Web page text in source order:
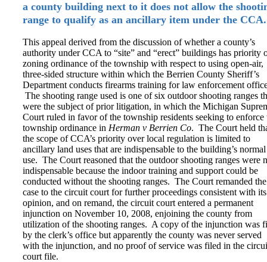
a county building next to it does not allow the
range to qualify as an ancillary item under the CCA.
This appeal derived from the discussion of whether a county’s
authority under CCA to “site” and “erect” buildings has priority
zoning ordinance of the township with respect to using open-air,
three-sided structure within which the Berrien County Sheriff’s
Department conducts firearms training for law enforcement
The shooting range used is one of six outdoor shooting ranges
were the subject of prior litigation, in which the Michigan
Court ruled in favor of the township residents seeking to enforce
township ordinance in Herman v Berrien Co. The Court held
the scope of CCA’s priority over local regulation is limited to
ancillary land uses that are indispensable to the building’s normal
use. The Court reasoned that the outdoor shooting ranges were
indispensable because the indoor training and support could be
conducted without the shooting ranges. The Court remanded the
case to the circuit court for further proceedings consistent with its
opinion, and on remand, the circuit court entered a permanent
injunction on November 10, 2008, enjoining the county from
utilization of the shooting ranges. A copy of the injunction was
by the clerk’s office but apparently the county was never served
with the injunction, and no proof of service was filed in the
court file.